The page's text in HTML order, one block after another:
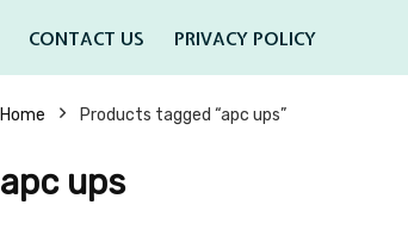
CONTACT US PRIVACY POLICY
Home Products tagged “apc ups”
apc ups